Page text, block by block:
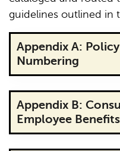
guidelines outlined in
Appendix A:
Numbering
Appendix B:
Employee Benefits